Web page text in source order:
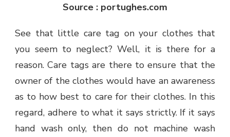
Source : portughes.com
See that little care tag on your clothes that
you seem to neglect? Well, it is there for a
reason. Care tags are there to ensure that the
owner of the clothes would have an awareness
as to how best to care for their clothes. In this
regard, adhere to what it says strictly. If it says
hand wash only, then do not machine wash